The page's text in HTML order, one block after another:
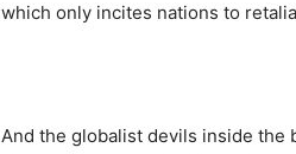
which only incites nations to
And the globalist devils inside the